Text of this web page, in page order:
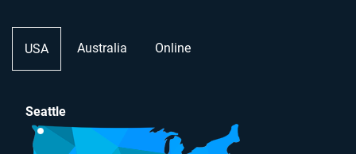
USA Australia Online
Seattle